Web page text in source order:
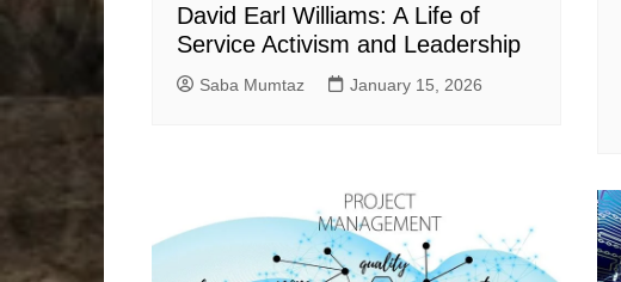
David Earl Williams: A Life of
Service Activism and Leadership
Saba Mumtaz January 15, 2026